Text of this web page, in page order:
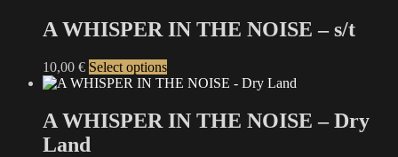
multiple
variants.
options
may
chosen
A WHISPER IN THE NOISE – s/t
10,00 € Select optionsThis
product
multiple
variants.
A WHISPER IN THE NOISE – Dry
Land